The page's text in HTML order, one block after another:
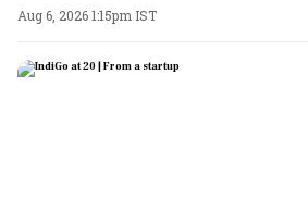
Aug 6, 2026 1:15pm IST